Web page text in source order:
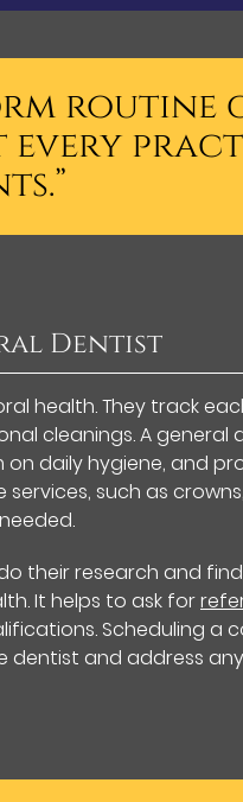
routine
every
Dentist
health. They track
cleanings. A
daily hygiene, and
such as
their research and
It helps to ask for
Scheduling a
and address